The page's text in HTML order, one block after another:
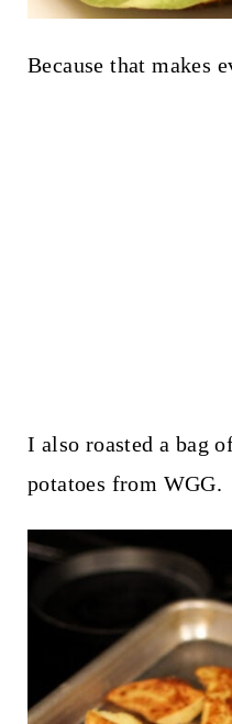
Because that makes
I also roasted a bag
potatoes from WGG.